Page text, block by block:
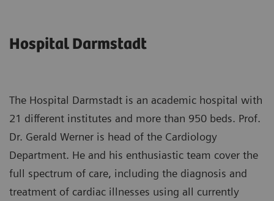
Hospital Darmstadt
The Hospital Darmstadt is an academic hospital with
21 different institutes and more than 950 beds. Prof.
Dr. Gerald Werner is head of the Cardiology
Department. He and his enthusiastic team cover the
full spectrum of care, including the diagnosis and
treatment of cardiac illnesses using all currently